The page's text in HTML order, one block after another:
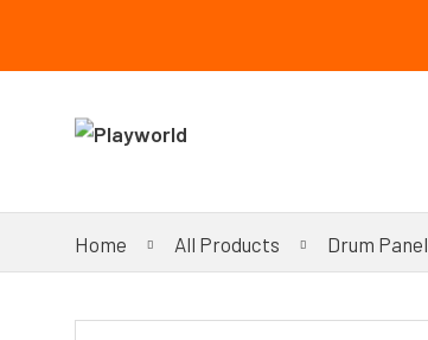
Home All Products Drum Panel